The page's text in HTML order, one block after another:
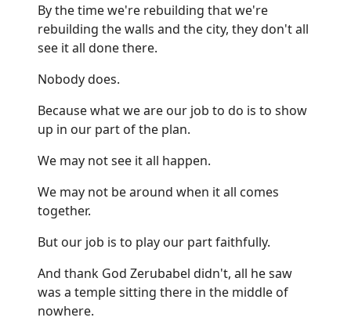
By the time we're rebuilding that we're
rebuilding the walls and the city, they don't all
see it all done there.
Nobody does.
Because what we are our job to do is to show
up in our part of the plan.
We may not see it all happen.
We may not be around when it all comes
together.
But our job is to play our part faithfully.
And thank God Zerubabel didn't, all he saw
was a temple sitting there in the middle of
nowhere.